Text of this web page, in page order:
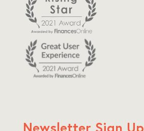
Newsletter Sign Up